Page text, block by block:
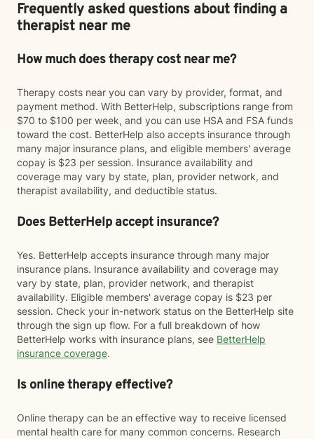
Frequently asked questions about finding a
therapist near me
How much does therapy cost near me?
Therapy costs near you can vary by provider, format, and
payment method. With BetterHelp, subscriptions range from
$70 to $100 per week, and you can use HSA and FSA funds
toward the cost. BetterHelp also accepts insurance through
many major insurance plans, and eligible members' average
copay is $23 per session. Insurance availability and
coverage may vary by state, plan, provider network, and
therapist availability, and deductible status.
Does BetterHelp accept insurance?
Yes. BetterHelp accepts insurance through many major
insurance plans. Insurance availability and coverage may
vary by state, plan, provider network, and therapist
availability. Eligible members' average copay is $23 per
session. Check your in-network status on the BetterHelp site
through the sign up flow. For a full breakdown of how
BetterHelp works with insurance plans, see BetterHelp
insurance coverage.
Is online therapy effective?
Online therapy can be an effective way to receive licensed
mental health care for many common concerns. Research